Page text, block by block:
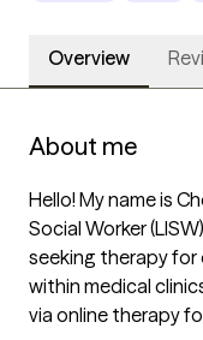
Overview
About me
Hello! My name is
Social Worker
seeking therapy for
within medical
via online therapy